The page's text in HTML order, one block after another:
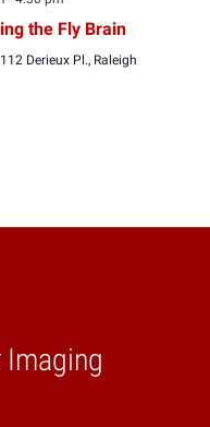
the Fly Brain
112 Derieux Pl., Raleigh